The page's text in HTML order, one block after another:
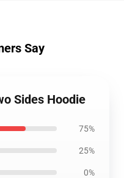
Say
Sides Hoodie
75%
25%
0%